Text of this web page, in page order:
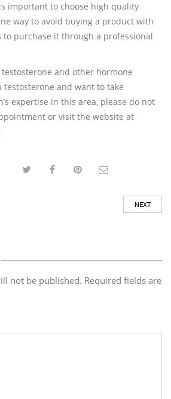
important to choose high quality
way to avoid buying a product with
to purchase it through a professional
and other hormone
testosterone and want to take
expertise in this area, please do not
or visit the website at
NEXT
not be published. Required fields are